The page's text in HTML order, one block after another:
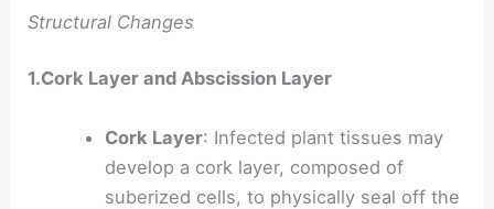
Structural Changes
1.Cork Layer and Abscission Layer
Cork Layer: Infected plant tissues may
develop a cork layer, composed of
suberized cells, to physically seal off the